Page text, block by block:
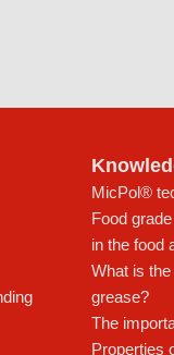
MicPol®
Food
in the food
What is
grease?
The
Properties